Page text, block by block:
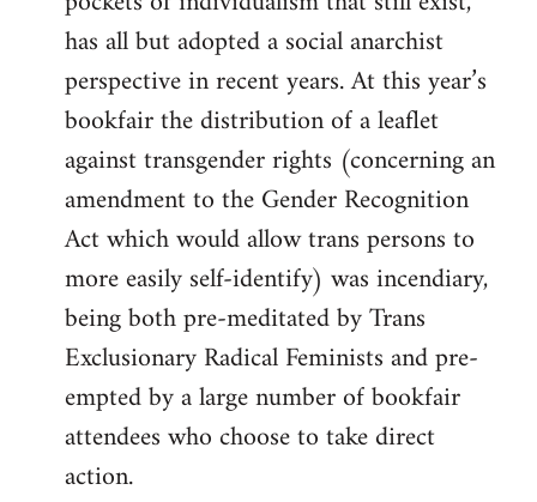
has all but adopted a social anarchist
perspective in recent years. At this year’s
bookfair the distribution of a leaflet
against transgender rights (concerning an
amendment to the Gender Recognition
Act which would allow trans persons to
more easily self-identify) was incendiary,
being both pre-meditated by Trans
Exclusionary Radical Feminists and pre-
empted by a large number of bookfair
attendees who choose to take direct
action.